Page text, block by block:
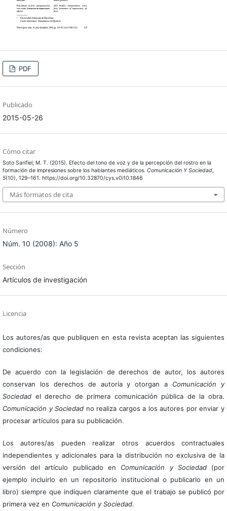
PDF
Publicado
2015-05-26
Cómo citar
Soto Sanfiel, M. T. (2015). Efecto del tono de voz y de la percepción del rostro en la
formación de impresiones sobre los hablantes mediáticos. Comunicación Y Sociedad,
5(10), 129–161. https://doi.org/10.32870/cys.v0i10.1846
Más formatos de cita
Número
Núm. 10 (2008): Año 5
Sección
Artículos de investigación
Licencia
Los autores/as que publiquen en esta revista aceptan las siguientes
condiciones:
De acuerdo con la legislación de derechos de autor, los autores
conservan los derechos de autoría y otorgan a Comunicación y
Sociedadel derecho de primera comunicación pública de la obra.
Comunicación y Sociedad no realiza cargos a los autores por enviar y
procesar artículos para su publicación.
Los autores/as pueden realizar otros acuerdos contractuales
independientes y adicionales para la distribución no exclusiva de la
versión del artículo publicado en Comunicación y Sociedad(por
ejemplo incluirlo en un repositorio institucional o publicarlo en un
libro) siempre que indiquen claramente que el trabajo se publicó por
primera vez en Comunicación y Sociedad.